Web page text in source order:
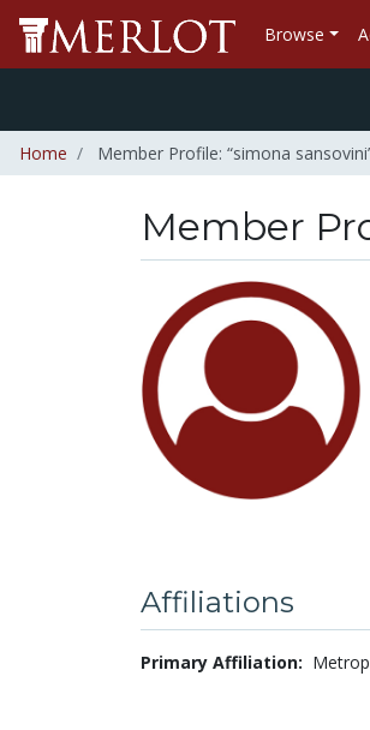
Browse
Home Member Profile: “simona
Member
Affiliations
Primary Affiliation: